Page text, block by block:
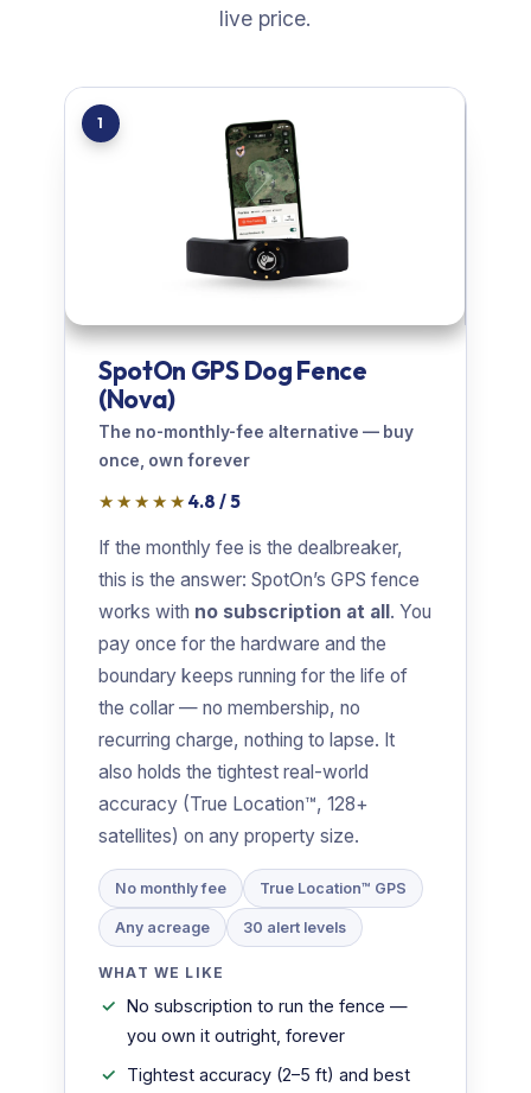
live price.
1
SpotOn GPS Dog Fence
(Nova)
The no-monthly-fee alternative — buy
once, own forever
★★★★★ 4.8 / 5
If the monthly fee is the dealbreaker,
this is the answer: SpotOn’s GPS fence
works with no subscription at all . You
pay once for the hardware and the
boundary keeps running for the life of
the collar — no membership, no
recurring charge, nothing to lapse. It
also holds the tightest real-world
accuracy (True Location™, 128+
satellites) on any property size.
No monthly fee True Location™ GPS
Any acreage 30 alert levels
WHAT WE LIKE
No subscription to run the fence —
you own it outright, forever
Tightest accuracy (2–5 ft) and best